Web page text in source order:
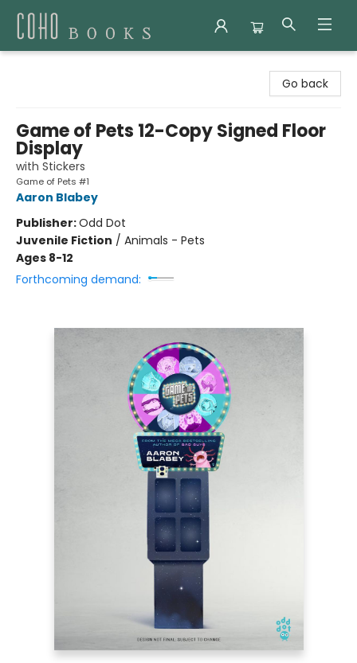
Go back
Game of Pets 12-Copy Signed Floor
Display
with Stickers
Game of Pets #1
Aaron Blabey
Publisher:Odd Dot
Juvenile Fiction / Animals - Pets
Ages 8-12
Forthcoming demand: